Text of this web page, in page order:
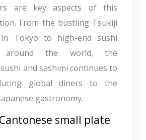
are key aspects of this
From the bustling Tsukiji
Tokyo to high-end sushi
around the world, the
and sashimi continues to
global diners to the
gastronomy.
small plate